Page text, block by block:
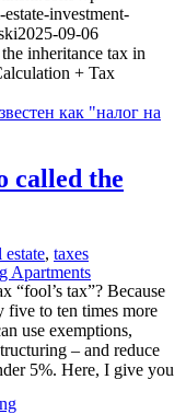
Apartments
investment-
2025-09-06
inheritance tax in
+ Tax
called the
estate, taxes
“fool’s tax”? Because
five to ten times more
use exemptions,
– and reduce
5%. Here, I give you